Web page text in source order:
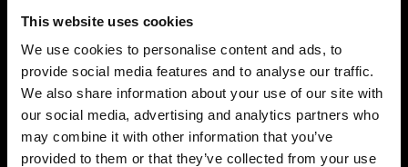
This website uses cookies
We use cookies to personalise content and ads, to
provide social media features and to analyse our traffic.
We also share information about your use of our site with
our social media, advertising and analytics partners who
may combine it with other information that you’ve
provided to them or that they’ve collected from your use
Brecknell scales are designed and manufactured with focus
on high-value, easy-to-use and accurate weighing solutions
for the majority of industries worldwide, from industrial
weighing equipment, to office and medical scales.